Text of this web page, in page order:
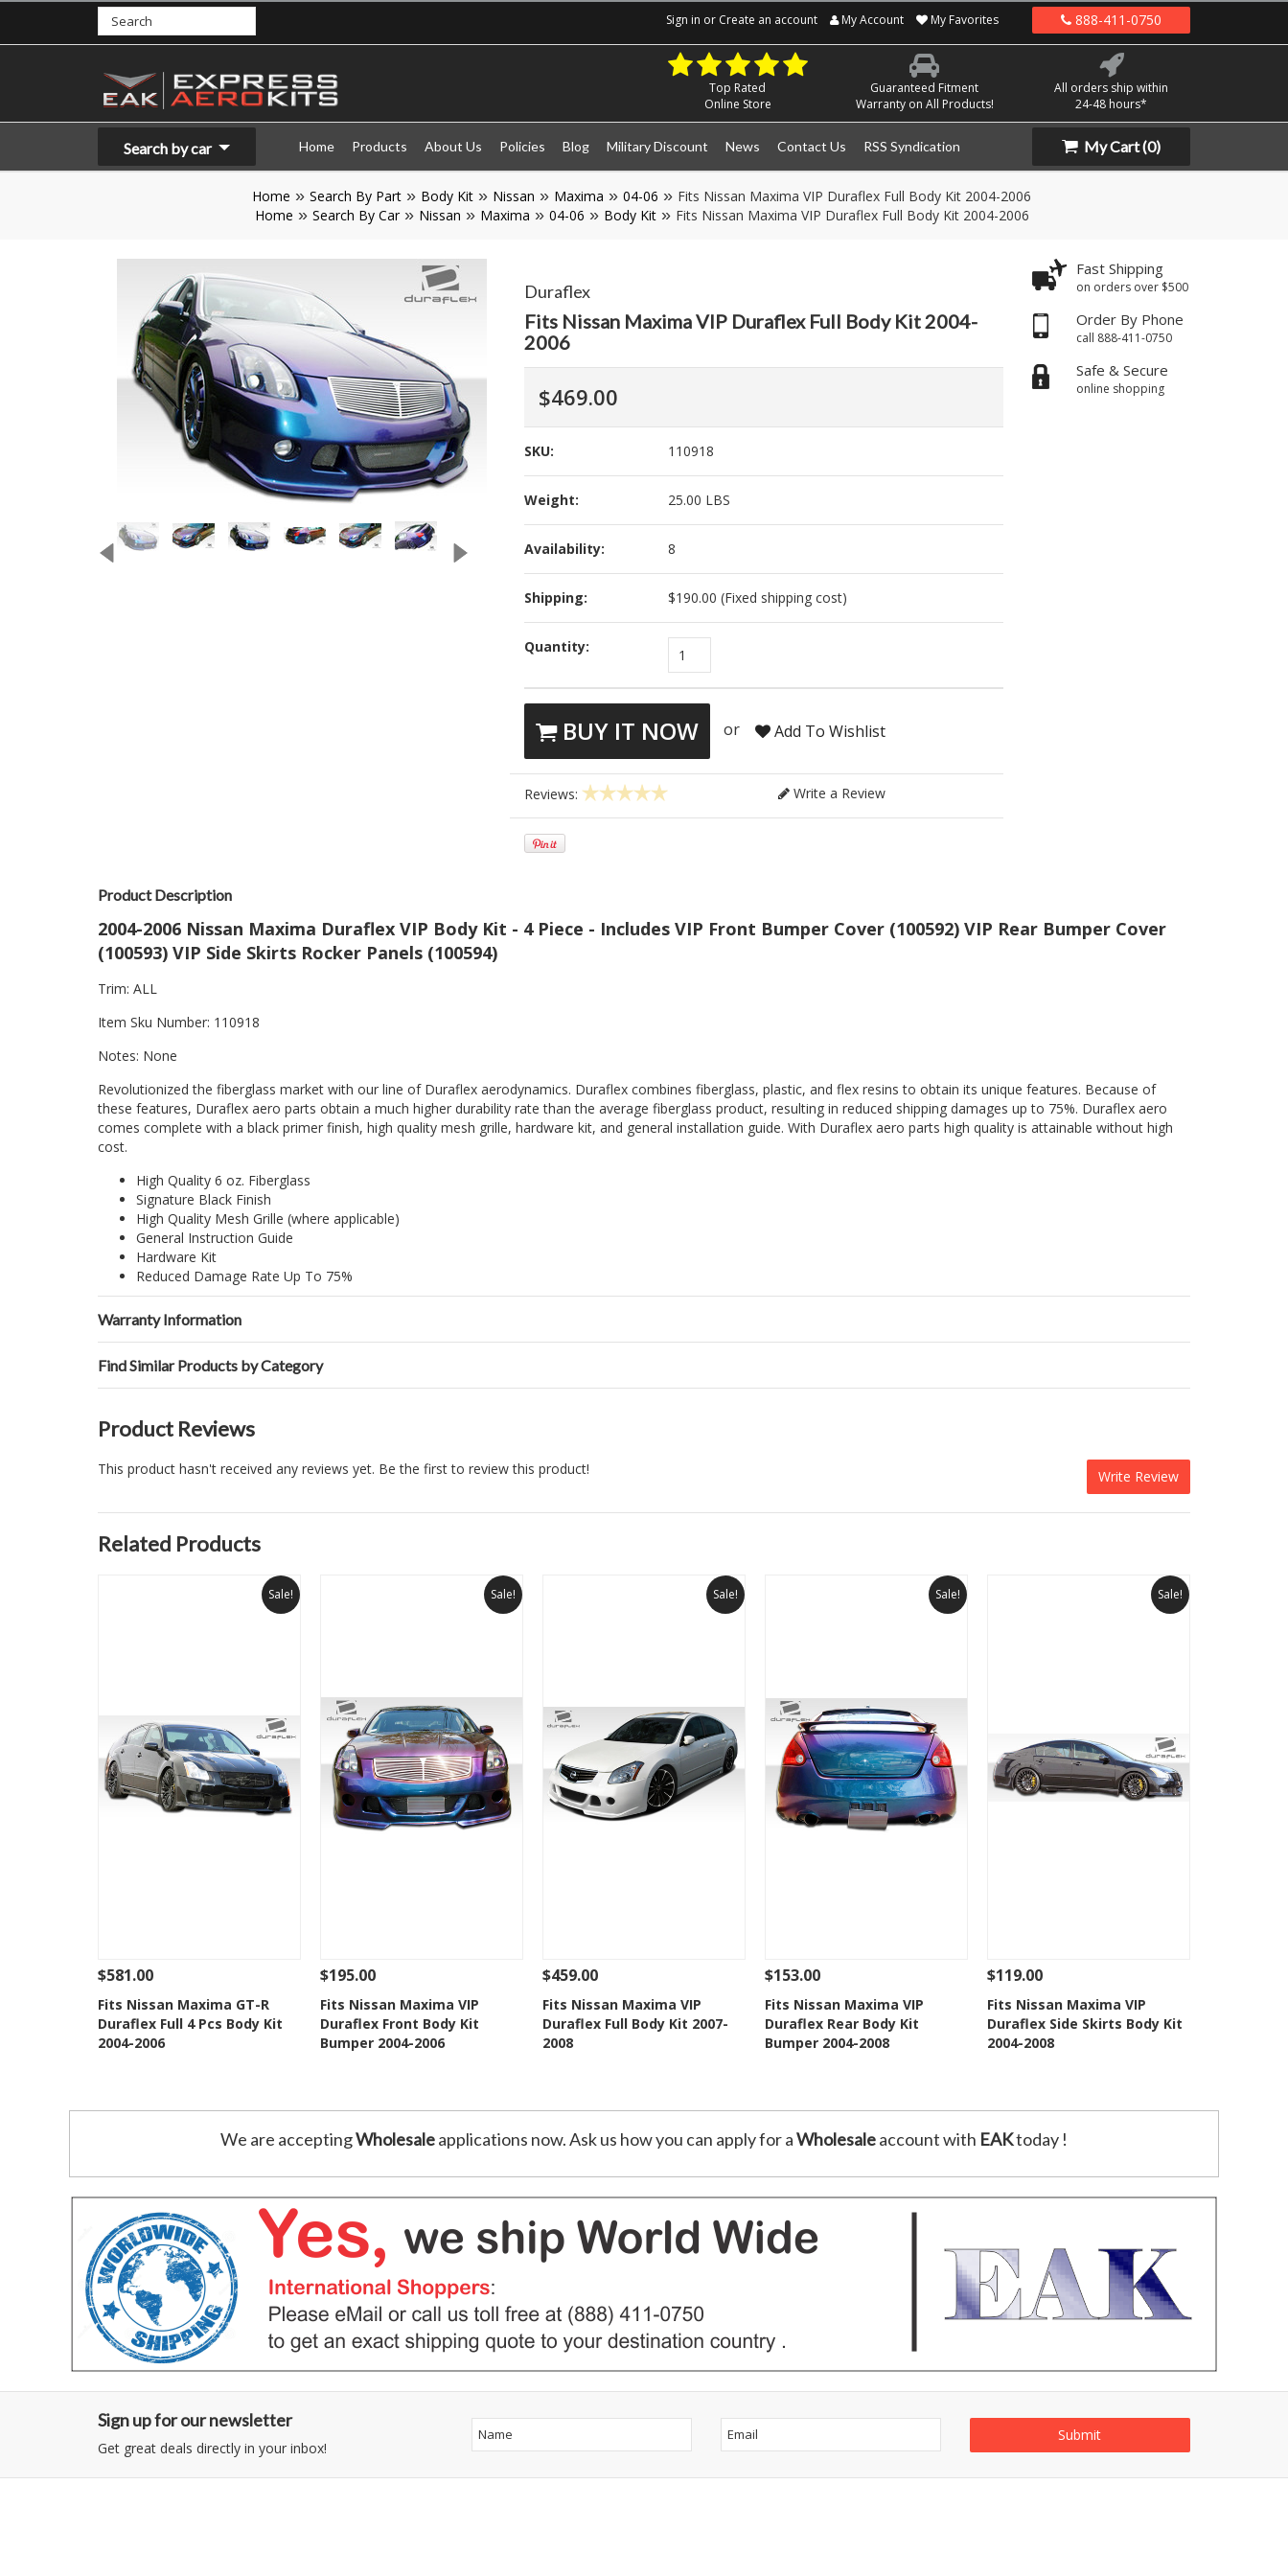
Sign in or Create an account My Account My Favorites 888-411-0750
Top Rated
Online Store
Guaranteed Fitment
Warranty on All Products!
All orders ship within
24-48 hours*
Search by car Home Products About Us Policies Blog Military Discount News Contact Us RSS Syndication My Cart(0)
Home Search By Part Body Kit Nissan Maxima 04-06
Fits Nissan Maxima VIP Duraflex Full Body Kit 2004-2006
Home
Search By Car Nissan Maxima 04-06 Body Kit Fits Nissan Maxima VIP Duraflex Full Body Kit 2004-2006
Duraflex
Fits Nissan Maxima VIP Duraflex Full Body Kit 2004-
2006
$469.00
SKU: 110918
Weight: 25.00 LBS
Availability: 8
Shipping: $190.00 (Fixed shipping cost)
Quantity: 1
BUY IT NOW or Add To Wishlist
Reviews: Write a Review
Fast Shipping
on orders over $500
Order By Phone
call 888-411-0750
Safe & Secure
online shopping
Product Description
2004-2006 Nissan Maxima Duraflex VIP Body Kit - 4 Piece - Includes VIP Front Bumper Cover (100592) VIP Rear Bumper Cover
(100593) VIP Side Skirts Rocker Panels (100594)
Trim: ALL
Item Sku Number: 110918
Notes: None
Revolutionized the fiberglass market with our line of Duraflex aerodynamics. Duraflex combines fiberglass, plastic, and flex resins to obtain its unique features. Because of
these features, Duraflex aero parts obtain a much higher durability rate than the average fiberglass product, resulting in reduced shipping damages up to 75%. Duraflex aero
comes complete with a black primer finish, high quality mesh grille, hardware kit, and general installation guide. With Duraflex aero parts high quality is attainable without high
cost.
High Quality 6 oz. Fiberglass
Signature Black Finish
High Quality Mesh Grille (where applicable)
General Instruction Guide
Hardware Kit
Reduced Damage Rate Up To 75%
Warranty Information
Find Similar Products by Category
Product Reviews
Write Review
This product hasn't received any reviews yet. Be the first to review this product!
Related Products
Sale!
See Details Add To Cart
Add to Wishlist
$581.00
Fits Nissan Maxima GT-R
Duraflex Full 4 Pcs Body Kit
2004-2006
Sale!
See Details Add To Cart
Add to Wishlist
$195.00
Fits Nissan Maxima VIP
Duraflex Front Body Kit
Bumper 2004-2006
Sale!
See Details Add To Cart
Add to Wishlist
$459.00
Fits Nissan Maxima VIP
Duraflex Full Body Kit 2007-
2008
Sale!
See Details Add To Cart
Add to Wishlist
$153.00
Fits Nissan Maxima VIP
Duraflex Rear Body Kit
Bumper 2004-2008
Sale!
See Details Add To Cart
Add to Wishlist
$119.00
Fits Nissan Maxima VIP
Duraflex Side Skirts Body Kit
2004-2008
We are acceptingWholesaleapplications now. Ask us how you can apply for aWholesaleaccount with EAKtoday !
Sign up for our newsletter
Get great deals directly in your inbox!